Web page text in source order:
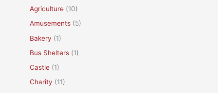
Agriculture (10)
Amusements (5)
Bakery (1)
Bus Shelters (1)
Castle (1)
Charity (11)